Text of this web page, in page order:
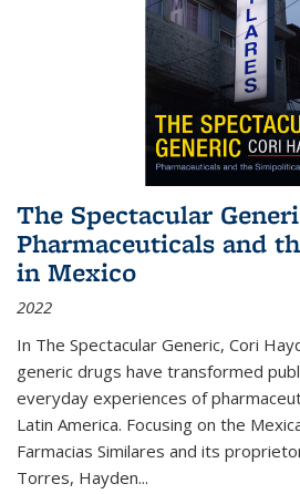
The Spectacular
Pharmaceuticals and
in Mexico
2022
In The Spectacular Generic, Cori
generic drugs have transformed
everyday experiences of
Latin America. Focusing on the
Farmacias Similares and its
Torres, Hayden...